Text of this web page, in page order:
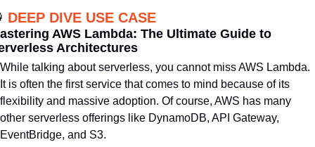
DEEP DIVE USE CASE
AWS Lambda: The Ultimate Guide to
Architectures
While talking about serverless, you cannot miss AWS Lambda.
It is often the first service that comes to mind because of its
flexibility and massive adoption. Of course, AWS has many
other serverless offerings like DynamoDB, API Gateway,
EventBridge, and S3.